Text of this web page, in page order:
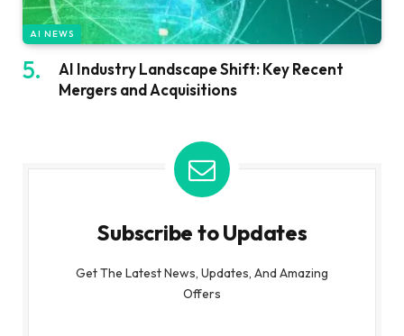
AI NEWS
AI Industry Landscape Shift: Key Recent
Mergers and Acquisitions
Subscribe to Updates
Get The Latest News, Updates, And Amazing
Offers